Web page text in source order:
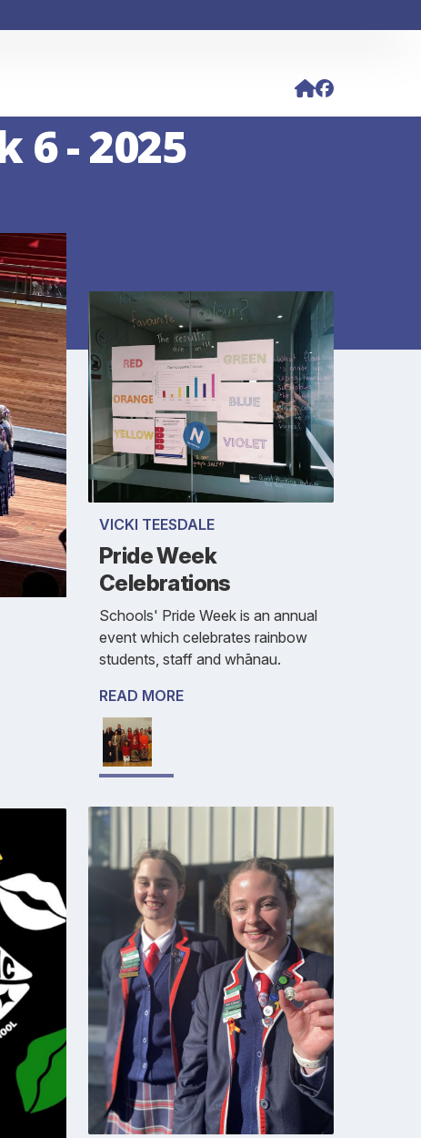
6 - 2025
VICKI TEESDALE
Pride Week
Celebrations
Schools' Pride Week is an annual
event which celebrates rainbow
students, staff and whānau.
READ MORE